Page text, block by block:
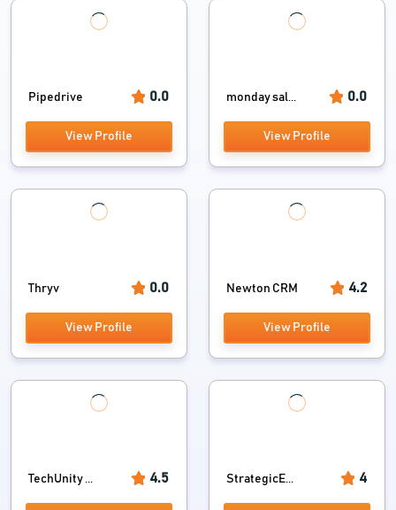
Pipedrive 0.0
View Profile
monday sal... 0.0
View Profile
Thryv 0.0
View Profile
Newton CRM 4.2
View Profile
TechUnity ... 4.5 StrategicE... 4